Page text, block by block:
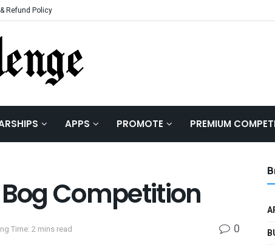
Refund Policy
APPS PROMOTE PREMIUM
Competition
Time: 2 mins read 0